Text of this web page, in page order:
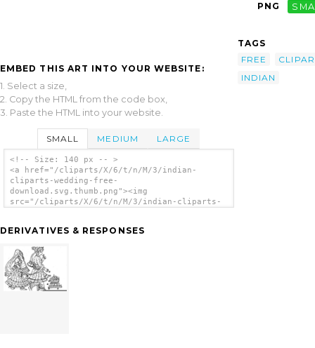
EMBED THIS ART INTO YOUR WEBSITE:
1. Select a size,
2. Copy the HTML from the code box,
3. Paste the HTML into your website.
SMALL MEDIUM LARGE
<!-- Size: 140 px -- >
<a href="/cliparts/X/6/t/n/M/3/indian-
cliparts-wedding-free-
download.svg.thumb.png"><img
src="/cliparts/X/6/t/n/M/3/indian-cliparts-
clip art'/></a>
DERIVATIVES & RESPONSES
PNG
TAGS
FREE
INDIAN